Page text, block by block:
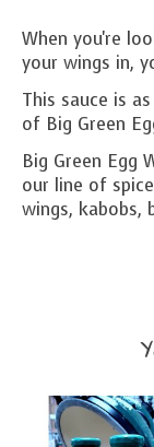
When you're
your wings in,
This sauce is
of Big Green
Big Green Egg
our line of
wings, kabobs,
Product